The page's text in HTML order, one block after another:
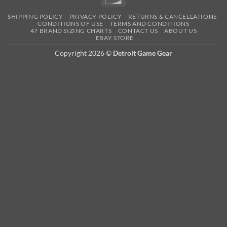
SHIPPING POLICY PRIVACY POLICY
RETURNS & CANCELLATIONS
CONDITIONS OF USE
TERMS AND CONDITIONS
47 BRAND SIZING CHARTS
CONTACT US
ABOUT US
EBAY STORE
Copyright 2026 © Detroit Game Gear